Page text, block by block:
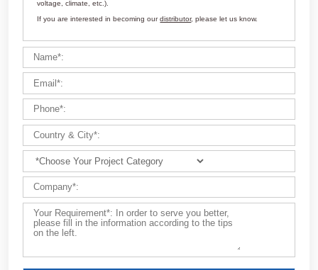
Customize Your Solutions
Contact us now via email:
WhatsApp me
, or fill in the form below.